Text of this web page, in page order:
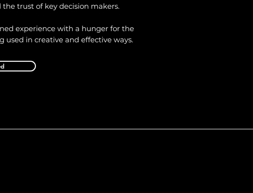
trust of key decision makers.
experience with a hunger for the
used in creative and effective ways.